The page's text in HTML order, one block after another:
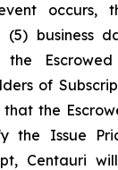
occurs,
business
the
of
the
the Issue
Centauri